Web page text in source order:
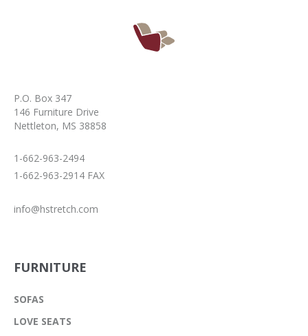
P.O. Box 347
146 Furniture Drive
Nettleton, MS 38858
1-662-963-2494
1-662-963-2914 FAX
info@hstretch.com
FURNITURE
SOFAS
LOVE SEATS